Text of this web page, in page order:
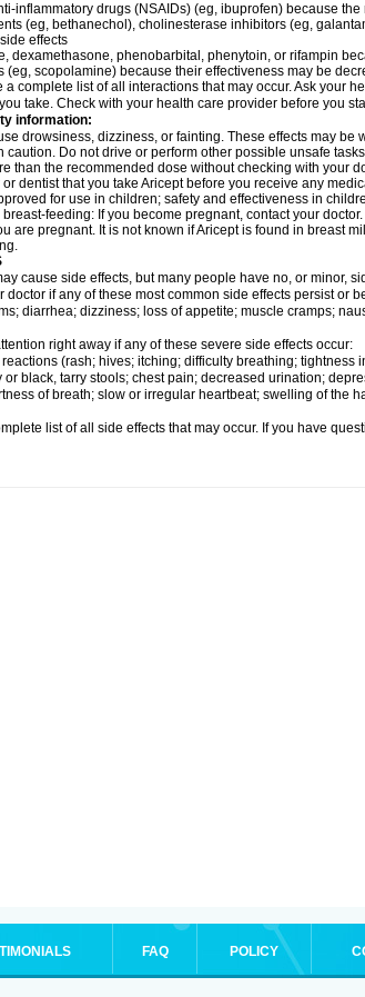
inflammatory drugs (NSAIDs) (eg, ibuprofen) because
(eg, bethanechol), cholinesterase inhibitors (eg,
effects
dexamethasone, phenobarbital, phenytoin, or rifampin
(eg, scopolamine) because their effectiveness may be
a complete list of all interactions that may occur. Ask your
take. Check with your health care provider before you
information:
drowsiness, dizziness, or fainting. These effects may
caution. Do not drive or perform other possible unsafe
than the recommended dose without checking with your
dentist that you take Aricept before you receive any
for use in children; safety and effectiveness in
feeding: If you become pregnant, contact your
are pregnant. It is not known if Aricept is found in breast
cause side effects, but many people have no, or minor,
doctor if any of these most common side effects persist or
diarrhea; dizziness; loss of appetite; muscle cramps;
right away if any of these severe side effects occur:
(rash; hives; itching; difficulty breathing; tightness
or black, tarry stools; chest pain; decreased urination;
of breath; slow or irregular heartbeat; swelling of the
list of all side effects that may occur. If you have
FAQ POLICY